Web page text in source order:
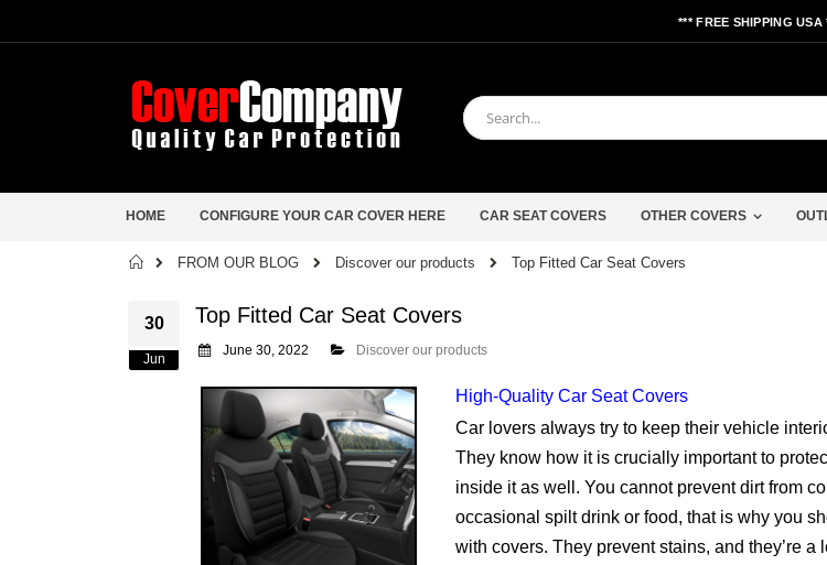
*** FREE SHIPPING USA
HOME CONFIGURE YOUR CAR COVER HERE CAR SEAT COVERS OTHER COVERS
HomeFROM OUR BLOG Discover our products Top Fitted Car Seat Covers
30
Jun
Top Fitted Car Seat Covers
June 30, 2022 Discover our products
High-Quality Car Seat Covers
Car lovers always try to keep their vehicle
They know how it is crucially important to
inside it as well. You cannot prevent dirt from
occasional spilt drink or food, that is why you
with covers. They prevent stains, and they’re a